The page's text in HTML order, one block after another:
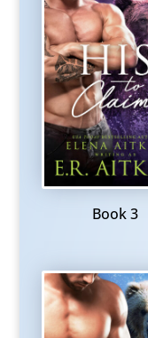
Book 3